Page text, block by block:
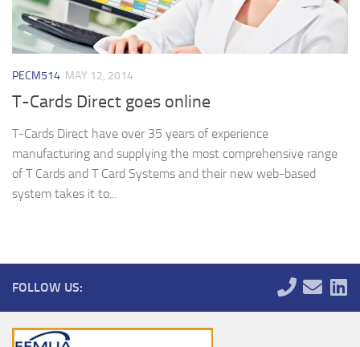
PECM514 MAY 12, 2014
T-Cards Direct goes online
T-Cards Direct have over 35 years of experience
manufacturing and supplying the most comprehensive range
of T Cards and T Card Systems and their new web-based
system takes it to...
FOLLOW US: